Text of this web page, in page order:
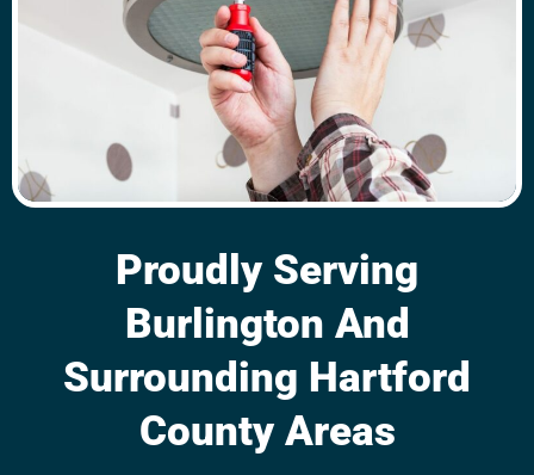
Proudly Serving
Burlington And
Surrounding Hartford
County Areas